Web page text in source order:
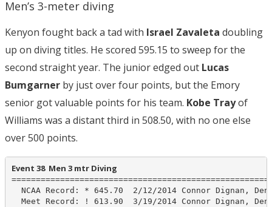
Men’s 3-meter diving
Kenyon fought back a tad with Israel Zavaleta doubling
up on diving titles. He scored 595.15 to sweep for the
second straight year. The junior edged out Lucas
Bumgarner by just over four points, but the Emory
senior got valuable points for his team. Kobe Trayof
Williams was a distant third in 508.50, with no one else
over 500 points.
Event 38  Men 3 mtr Diving
NCAA Record: * 645.70  2/12/2014 Connor Dignan,
Meet Record: ! 613.90  3/19/2014 Connor Dignan,